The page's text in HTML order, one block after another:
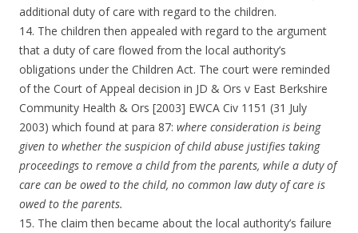
additional duty of care with regard to the children.
14. The children then appealed with regard to the argument
that a duty of care flowed from the local authority’s
obligations under the Children Act. The court were reminded
of the Court of Appeal decision in JD & Ors v East Berkshire
Community Health & Ors [2003] EWCA Civ 1151 (31 July
2003) which found at para 87: where consideration is being
given to whether the suspicion of child abuse justifies taking
proceedings to remove a child from the parents, while a duty of
care can be owed to the child, no common law duty of care is
owed to the parents.
15. The claim then became about the local authority’s failure